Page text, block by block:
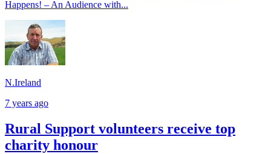
Happens! – An Audience with...
N.Ireland
7 years ago
Rural Support volunteers receive top
charity honour